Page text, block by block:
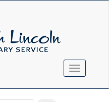
TOGGLE